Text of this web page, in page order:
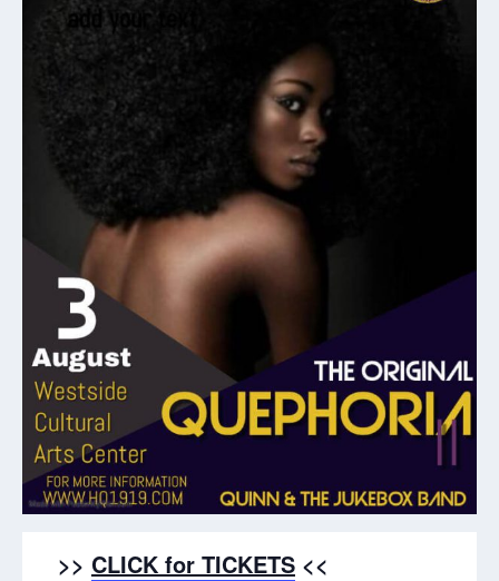
>> CLICK for TICKETS <<